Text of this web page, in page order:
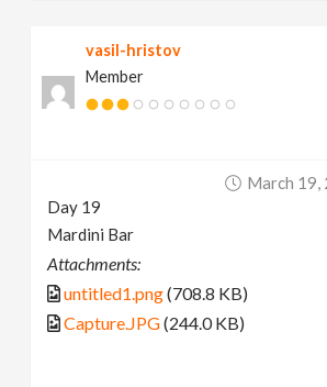
vasil-hristov
Member
March 19,
Day 19
Mardini Bar
Attachments:
untitled1.png(708.8 KB)
Capture.JPG(244.0 KB)